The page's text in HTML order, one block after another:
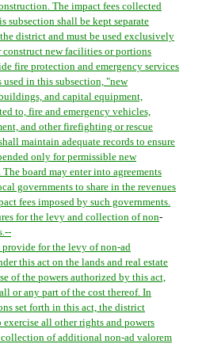
The impact fees collected
subsection shall be kept separate
district and must be used exclusively
construct new facilities or portions
fire protection and emergency services
in this subsection, "new
and capital equipment,
to, fire and emergency vehicles,
and other firefighting or rescue
maintain adequate records to ensure
only for permissible new
board may enter into agreements
governments to share in the revenues
fees imposed by such governments.
for the levy and collection of non-
for the levy of non-ad
this act on the lands and real estate
of the powers authorized by this act,
or any part of the cost thereof. In
set forth in this act, the district
all other rights and powers
of additional non-ad valorem